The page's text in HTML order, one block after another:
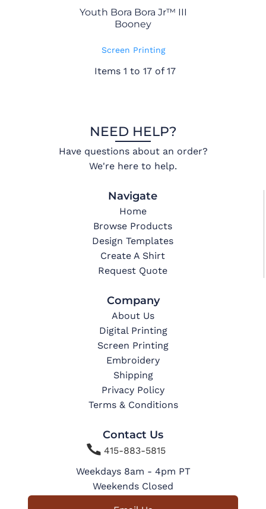
Youth Bora Bora Jr™ III
Booney
Screen Printing
Items 1 to 17 of 17
NEED HELP?
Have questions about an order?
We're here to help.
Navigate
Home
Browse Products
Design Templates
Create A Shirt
Request Quote
Company
About Us
Digital Printing
Screen Printing
Embroidery
Shipping
Privacy Policy
Terms & Conditions
Contact Us
415-883-5815
Weekdays 8am - 4pm PT
Weekends Closed